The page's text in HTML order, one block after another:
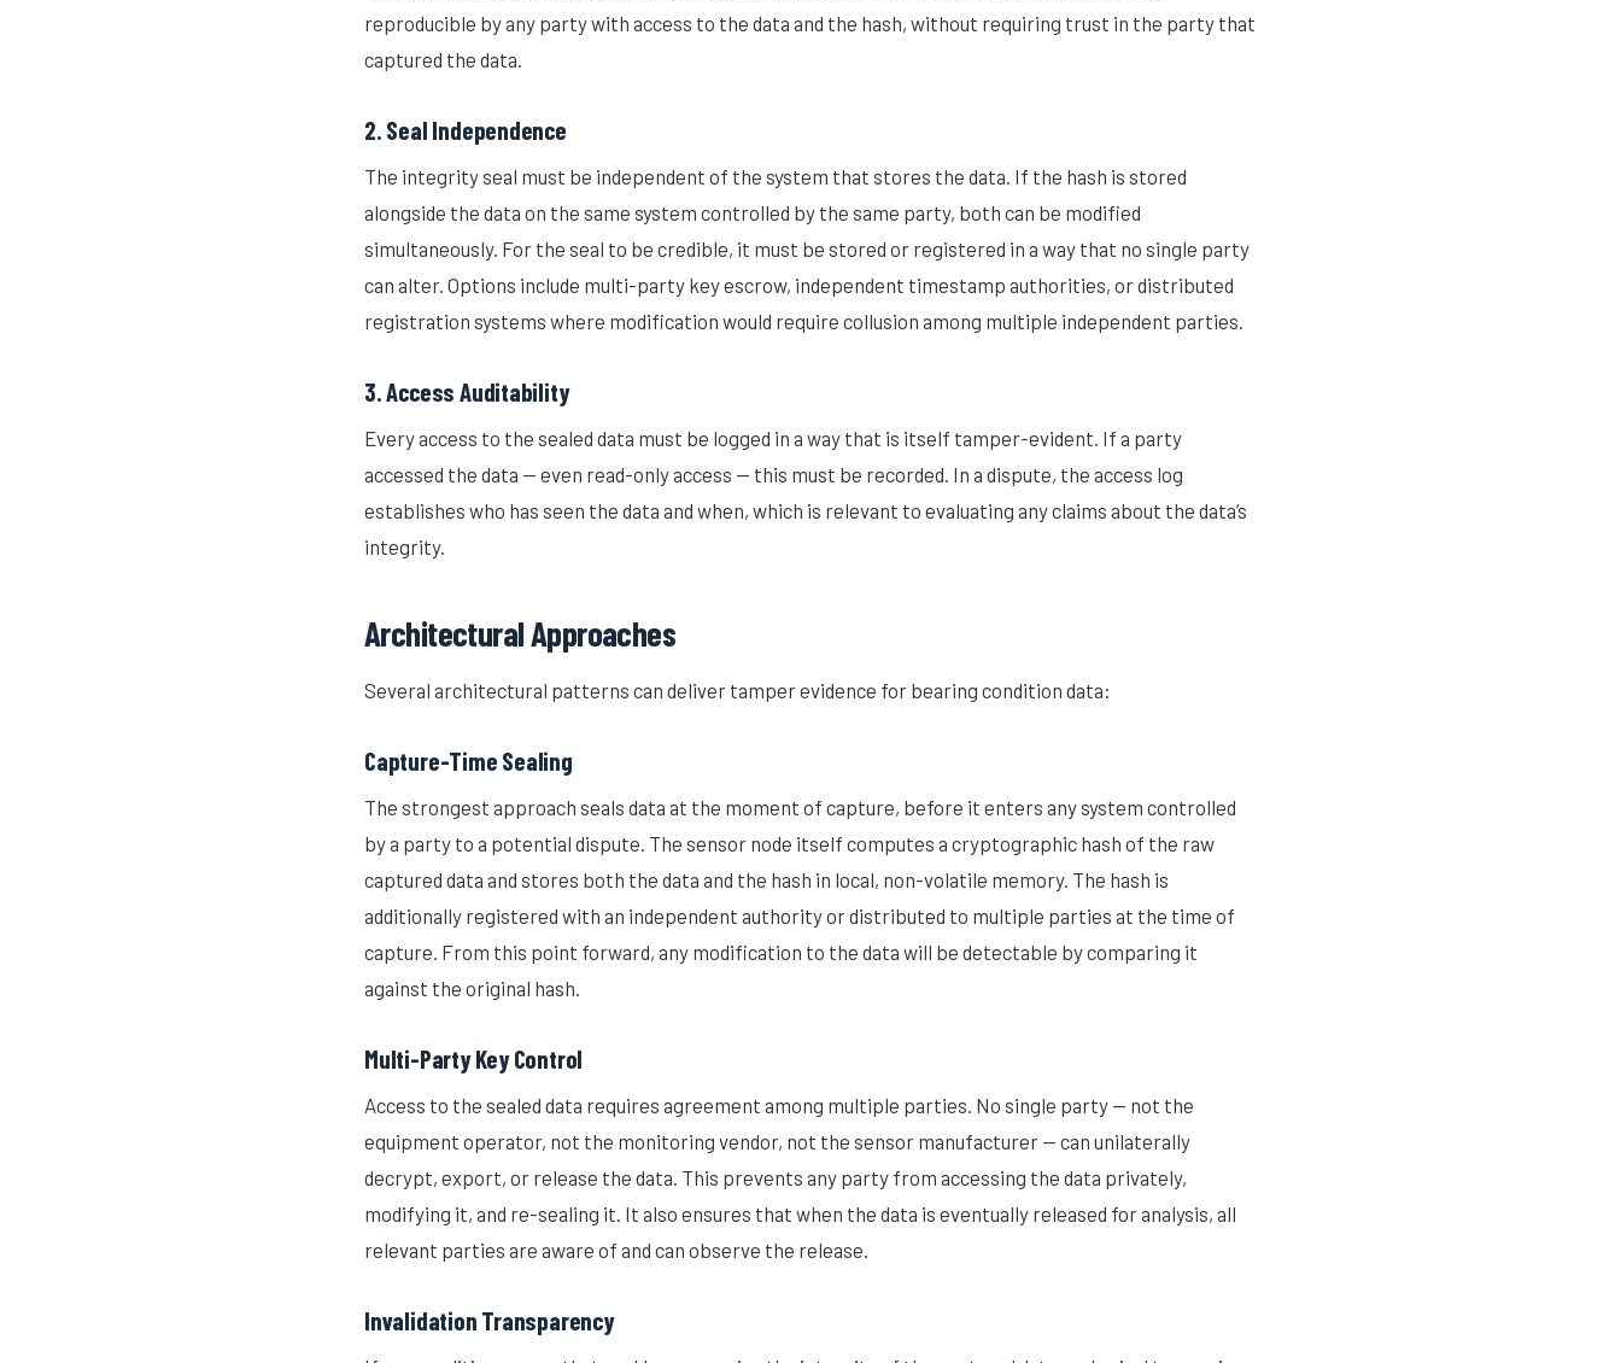
reproducible by any party with access to the data and the hash, without requiring trust in the party that
captured the data.
2. Seal Independence
The integrity seal must be independent of the system that stores the data. If the hash is stored
alongside the data on the same system controlled by the same party, both can be modified
simultaneously. For the seal to be credible, it must be stored or registered in a way that no single party
can alter. Options include multi-party key escrow, independent timestamp authorities, or distributed
registration systems where modification would require collusion among multiple independent parties.
3. Access Auditability
Every access to the sealed data must be logged in a way that is itself tamper-evident. If a party
accessed the data — even read-only access — this must be recorded. In a dispute, the access log
establishes who has seen the data and when, which is relevant to evaluating any claims about the data’s
integrity.
Architectural Approaches
Several architectural patterns can deliver tamper evidence for bearing condition data:
Capture-Time Sealing
The strongest approach seals data at the moment of capture, before it enters any system controlled
by a party to a potential dispute. The sensor node itself computes a cryptographic hash of the raw
captured data and stores both the data and the hash in local, non-volatile memory. The hash is
additionally registered with an independent authority or distributed to multiple parties at the time of
capture. From this point forward, any modification to the data will be detectable by comparing it
against the original hash.
Multi-Party Key Control
Access to the sealed data requires agreement among multiple parties. No single party — not the
equipment operator, not the monitoring vendor, not the sensor manufacturer — can unilaterally
decrypt, export, or release the data. This prevents any party from accessing the data privately,
modifying it, and re-sealing it. It also ensures that when the data is eventually released for analysis, all
relevant parties are aware of and can observe the release.
Invalidation Transparency